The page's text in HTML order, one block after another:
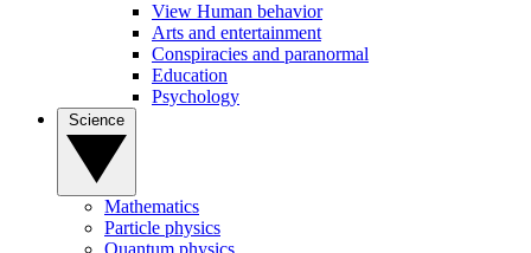
View Human behavior
Arts and entertainment
Conspiracies and paranormal
Education
Psychology
Mathematics
Particle physics
Quantum physics